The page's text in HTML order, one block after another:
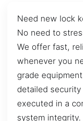
Need new lock
No need to
We offer fast,
whenever you
grade
detailed security
executed in a
system